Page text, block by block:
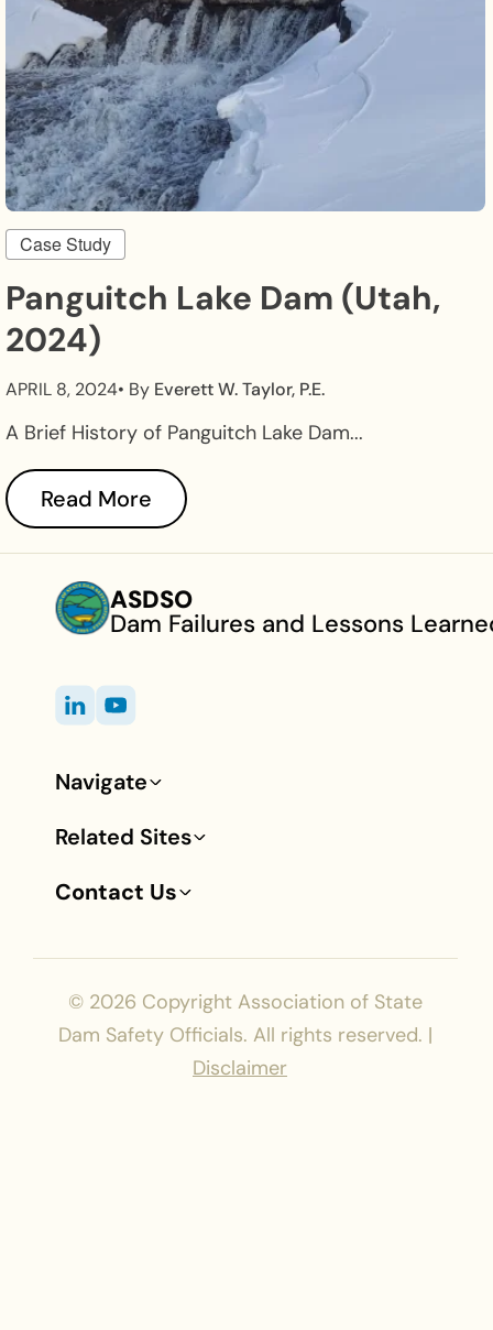
Case Study
Panguitch Lake Dam (Utah,
2024)
APRIL 8, 2024• By Everett W. Taylor, P.E.
A Brief History of Panguitch Lake Dam...
Read More
ASDSO
Dam Failures and Lessons
Footer
Navigate
Related Sites
Contact Us
© 2026 Copyright Association of State
Dam Safety Officials. All rights reserved. |
Disclaimer